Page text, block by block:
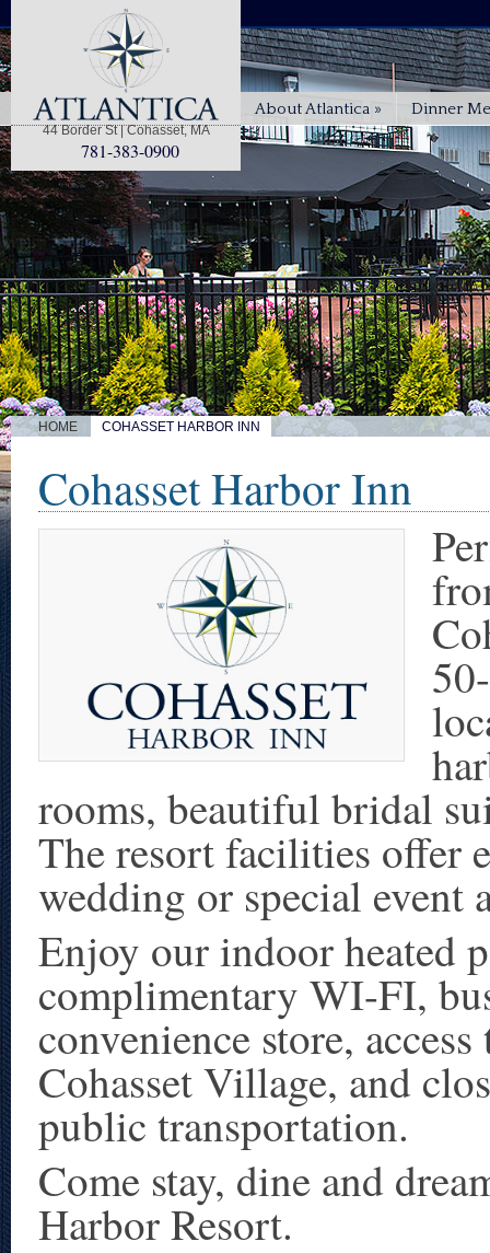
44 Border St | Cohasset, MA
781-383-0900
About Atlantica » Dinner
HOME COHASSET HARBOR INN
Cohasset Harbor Inn
rooms, beautiful bridal
The resort facilities offer
wedding or special event
Enjoy our indoor heated
complimentary WI-FI,
convenience store,
Cohasset Village, and
public transportation.
Come stay, dine and
Harbor Resort.